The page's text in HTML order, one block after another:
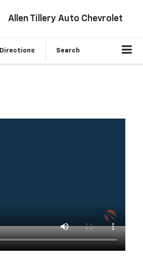
Allen Tillery Auto Chevrolet
Directions Search